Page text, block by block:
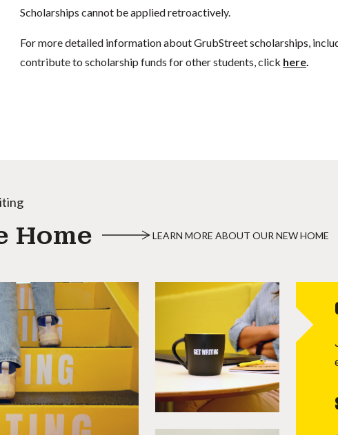
Scholarships cannot be applied retroactively.
For more detailed information about GrubStreet scholarships,
contribute to scholarship funds for other students, click here.
Home LEARN MORE ABOUT OUR NEW HOME